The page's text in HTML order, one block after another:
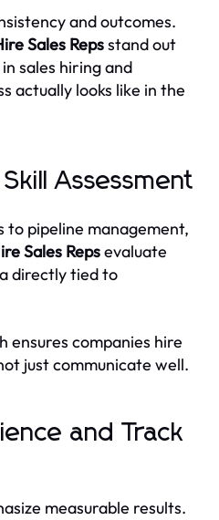
and outcomes.
Sales Repsstand out
sales hiring and
actually looks like in the
Assessment
to pipeline management,
Sales Repsevaluate
directly tied to
ensures companies hire
just communicate well.
and Track
measurable results.